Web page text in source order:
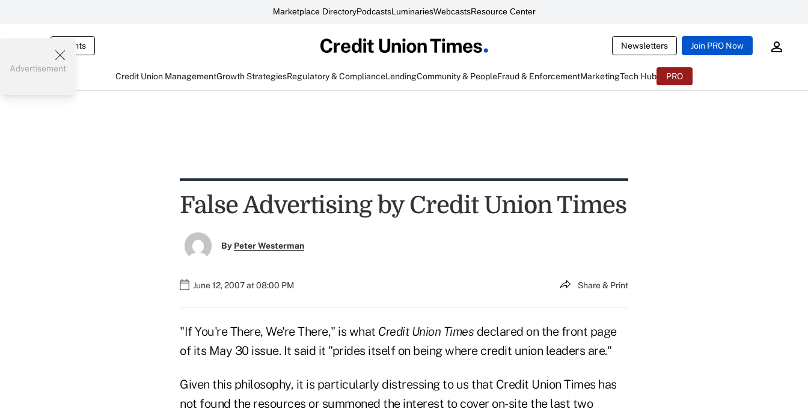
Marketplace DirectoryPodcastsLuminariesWebcastsResource Center
Events Newsletters Join PRO Now
Credit Union ManagementGrowth StrategiesRegulatory & ComplianceLendingCommunity & PeopleFraud & EnforcementMarketingTech Hub PRO
Advertisement
False Advertising by Credit Union Times
By Peter Westerman
June 12, 2007 at 08:00 PM Share & Print
"If You're There, We're There," is what Credit Union Times declared on the front page
of its May 30 issue. It said it "prides itself on being where credit union leaders are."
Given this philosophy, it is particularly distressing to us that Credit Union Times has
not found the resources or summoned the interest to cover on-site the last two